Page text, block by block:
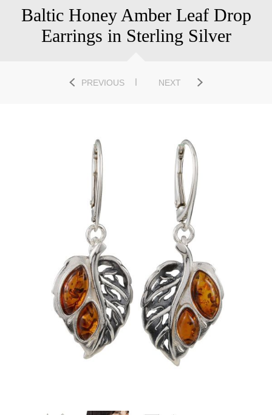
Baltic Honey Amber Leaf Drop
Earrings in Sterling Silver
PREVIOUS NEXT